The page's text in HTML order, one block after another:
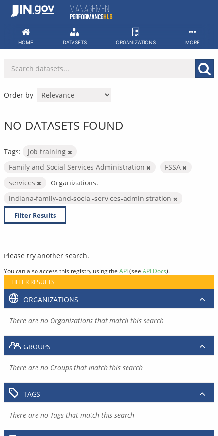
Skip
HOME DATASETS ORGANIZATIONS MORE
Order by
NO DATASETS FOUND
Tags:
Job training
Family and Social Services Administration
FSSA
services
Organizations:
indiana-family-and-social-services-administration
Filter Results
Please try another search.
You can also access this registry using the API(see API Docs).
FILTER RESULTS
ORGANIZATIONS
There are no Organizations that match this search
GROUPS
There are no Groups that match this search
TAGS
There are no Tags that match this search